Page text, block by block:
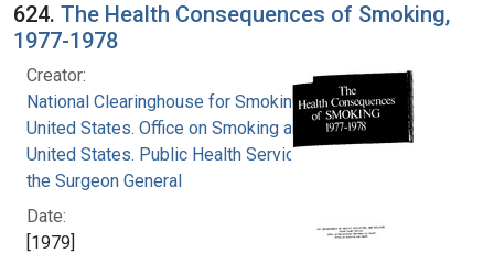
624. The Health Consequences of Smoking,
1977-1978
Creator:
National Clearinghouse for Smoking and Health
United States. Office on Smoking and Health
United States. Public Health Service. Office of
the Surgeon General
Date:
[1979]